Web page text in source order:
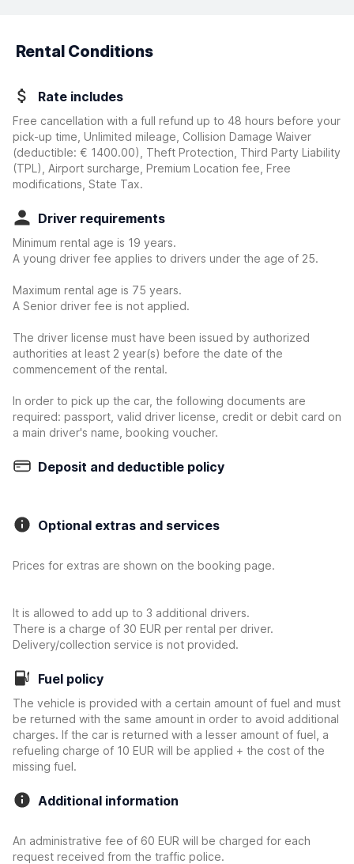
Rental Conditions
Rate includes
Free cancellation with a full refund up to 48 hours before your
pick-up time, Unlimited mileage, Collision Damage Waiver
(deductible: € 1400.00)
, Theft Protection, Third Party Liability
(TPL), Airport surcharge, Premium Location fee, Free
modifications, State Tax.
Driver requirements
Minimum rental age is 19 years.
A young driver fee applies to drivers under the age of 25.
Maximum rental age is 75 years.
A Senior driver fee is not applied.
The driver license must have been issued by authorized
authorities at least 2 year(s) before the date of the
commencement of the rental.
In order to pick up the car, the following documents are
required: passport, valid driver license, credit or debit card on
a main driver's name, booking voucher.
Deposit and deductible policy
Optional extras and services
Prices for extras are shown on the booking page.
It is allowed to add up to 3 additional drivers.
There is a charge of 30 EUR per rental per driver.
Delivery/collection service is not provided.
Fuel policy
The vehicle is provided with a certain amount of fuel and must
be returned with the same amount in order to avoid additional
charges. If the car is returned with a lesser amount of fuel, a
refueling charge of 10 EUR will be applied + the cost of the
missing fuel.
Additional information
An administrative fee of 60 EUR will be charged for each
request received from the traffic police.